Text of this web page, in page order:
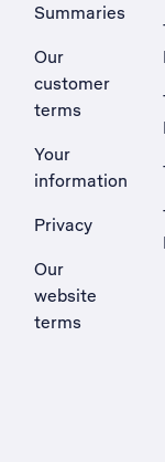
Summaries
Our
customer
terms
Your
information
Privacy
Our
website
terms